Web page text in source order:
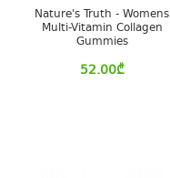
Nature's Truth - Womens
Multi-Vitamin Collagen
Gummies
52.00₾